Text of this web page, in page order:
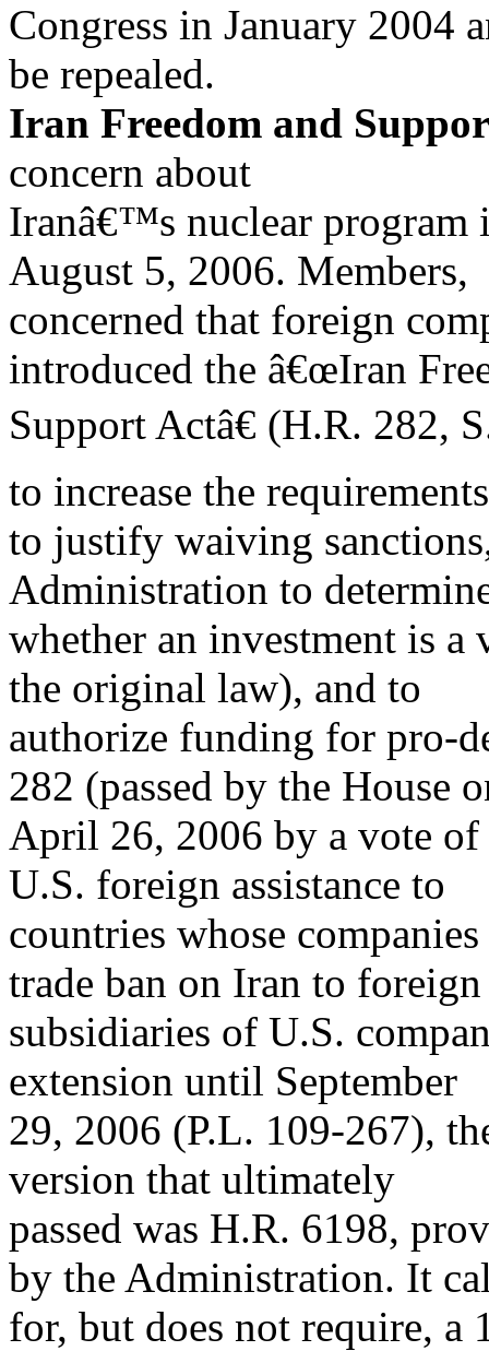
Congress in January 2004
be repealed.
Iran Freedom and
concern about
Iranâ€™s nuclear program
August 5, 2006. Members,
concerned that foreign
introduced the â€œIran
Support Actâ€ (H.R. 282,
to increase the requirements
to justify waiving
Administration to
whether an investment is
the original law), and to
authorize funding for pro-
282 (passed by the House
April 26, 2006 by a vote
U.S. foreign assistance to
countries whose
trade ban on Iran to foreign
subsidiaries of U.S.
extension until September
29, 2006 (P.L. 109-267),
version that ultimately
passed was H.R. 6198,
by the Administration. It
for, but does not require,